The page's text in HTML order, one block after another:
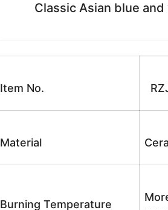
Classic Asian blue and
Item No.
Material
Burning Temperature